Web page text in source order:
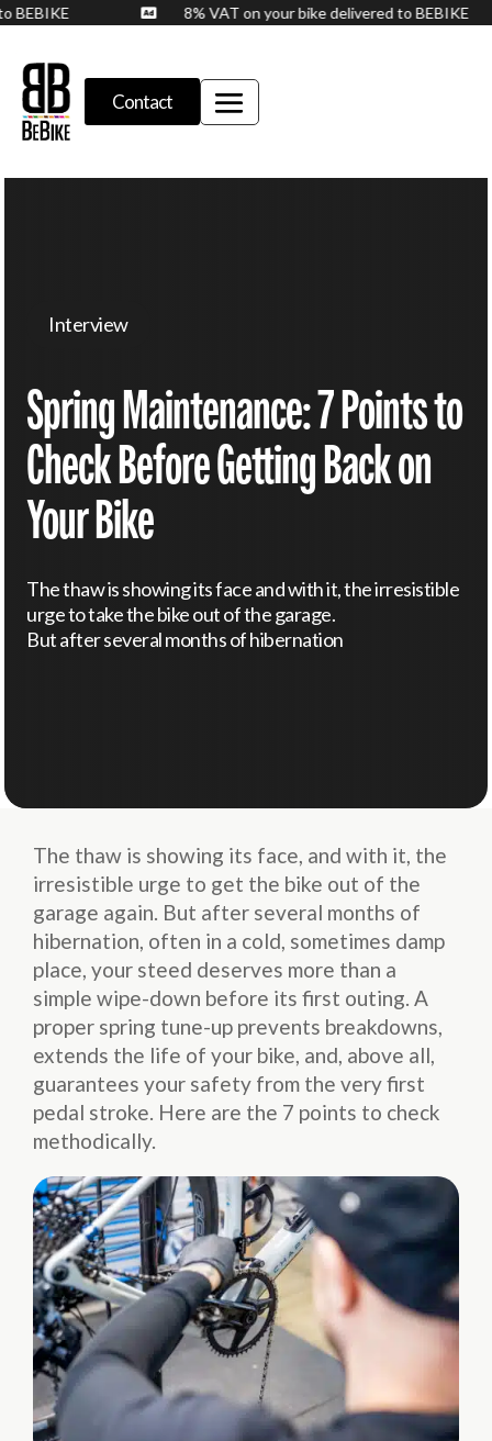
BEBIKE  8% VAT on your bike delivered to BEBIKE
Contact
Interview
Spring Maintenance: 7 Points to
Check Before Getting Back on
Your Bike
The thaw is showing its face and with it, the irresistible
urge to take the bike out of the garage.
But after several months of hibernation
The thaw is showing its face, and with it, the
irresistible urge to get the bike out of the
garage again. But after several months of
hibernation, often in a cold, sometimes damp
place, your steed deserves more than a
simple wipe-down before its first outing. A
proper spring tune-up prevents breakdowns,
extends the life of your bike, and, above all,
guarantees your safety from the very first
pedal stroke. Here are the 7 points to check
methodically.